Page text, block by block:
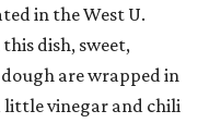
in the West U.
dish, sweet,
are wrapped in
little vinegar and chili